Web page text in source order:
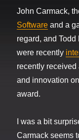
John Carmack,
Software and a
regard, and
were recently
recently
and innovation
award.
I was a bit
Carmack seems